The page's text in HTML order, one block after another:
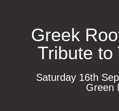
Greek
Tribute to
Saturday 16th
Green